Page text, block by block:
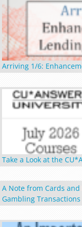
Arriving 1/6:
Take a Look at the
A Note from Cards
Gambling Transactions